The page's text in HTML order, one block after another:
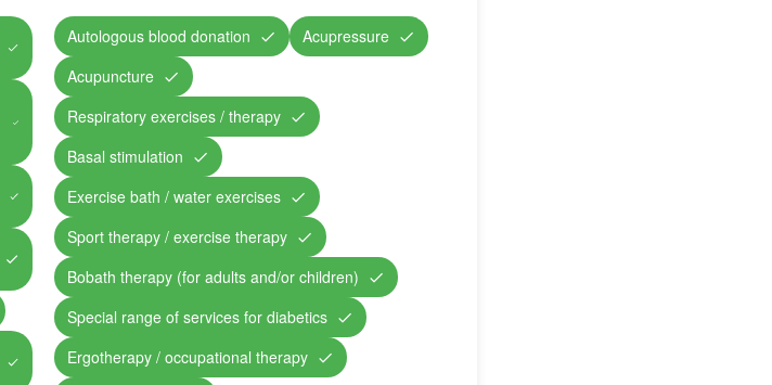
Autologous blood donation
Acupressure
Acupuncture
Respiratory exercises / therapy
Basal stimulation
Exercise bath / water exercises
Sport therapy / exercise therapy
Bobath therapy (for adults and/or children)
Special range of services for diabetics
Ergotherapy / occupational therapy